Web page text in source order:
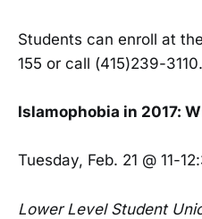
Students can enroll at
155 or call (415)239-3110.
Islamophobia in 2017:
Tuesday, Feb. 21 @ 11-
Lower Level Student